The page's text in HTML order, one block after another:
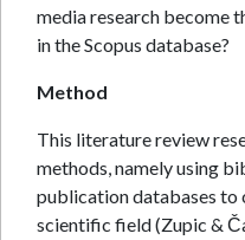
media research become
in the Scopus database?
Method
This literature review
methods, namely using
publication databases to
scientific field (Zupic &